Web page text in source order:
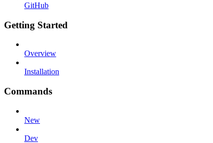
GitHub
Getting Started
Overview
Installation
Commands
New
Dev